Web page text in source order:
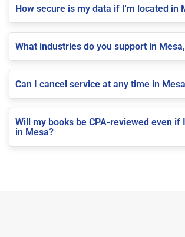
How secure is my data if I'm located in
What industries do you support in
Can I cancel service at any time in
Will my books be CPA-reviewed even if
in Mesa?